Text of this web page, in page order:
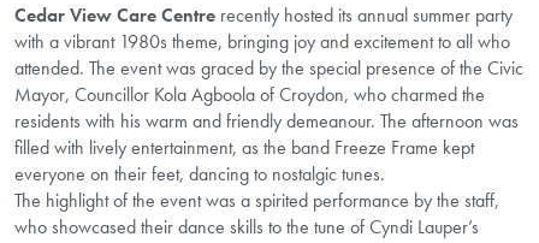
Cedar View Care Centre recently hosted its annual summer party
with a vibrant 1980s theme, bringing joy and excitement to all who
attended. The event was graced by the special presence of the Civic
Mayor, Councillor Kola Agboola of Croydon, who charmed the
residents with his warm and friendly demeanour. The afternoon was
filled with lively entertainment, as the band Freeze Frame kept
everyone on their feet, dancing to nostalgic tunes.
The highlight of the event was a spirited performance by the staff,
who showcased their dance skills to the tune of Cyndi Lauper’s